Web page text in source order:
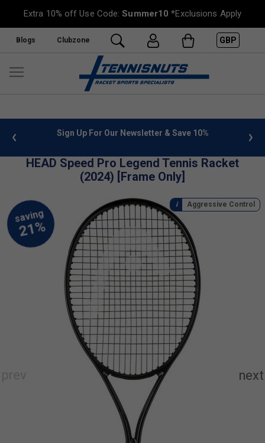
Extra 10% off Use Code:Summer10 *Exclusions Apply
Blogs Clubzone GBP
FREE UK Delivery on orders over £50. more info
HEAD Speed Pro Legend Tennis Racket
(2024) [Frame Only]
Aggressive Control